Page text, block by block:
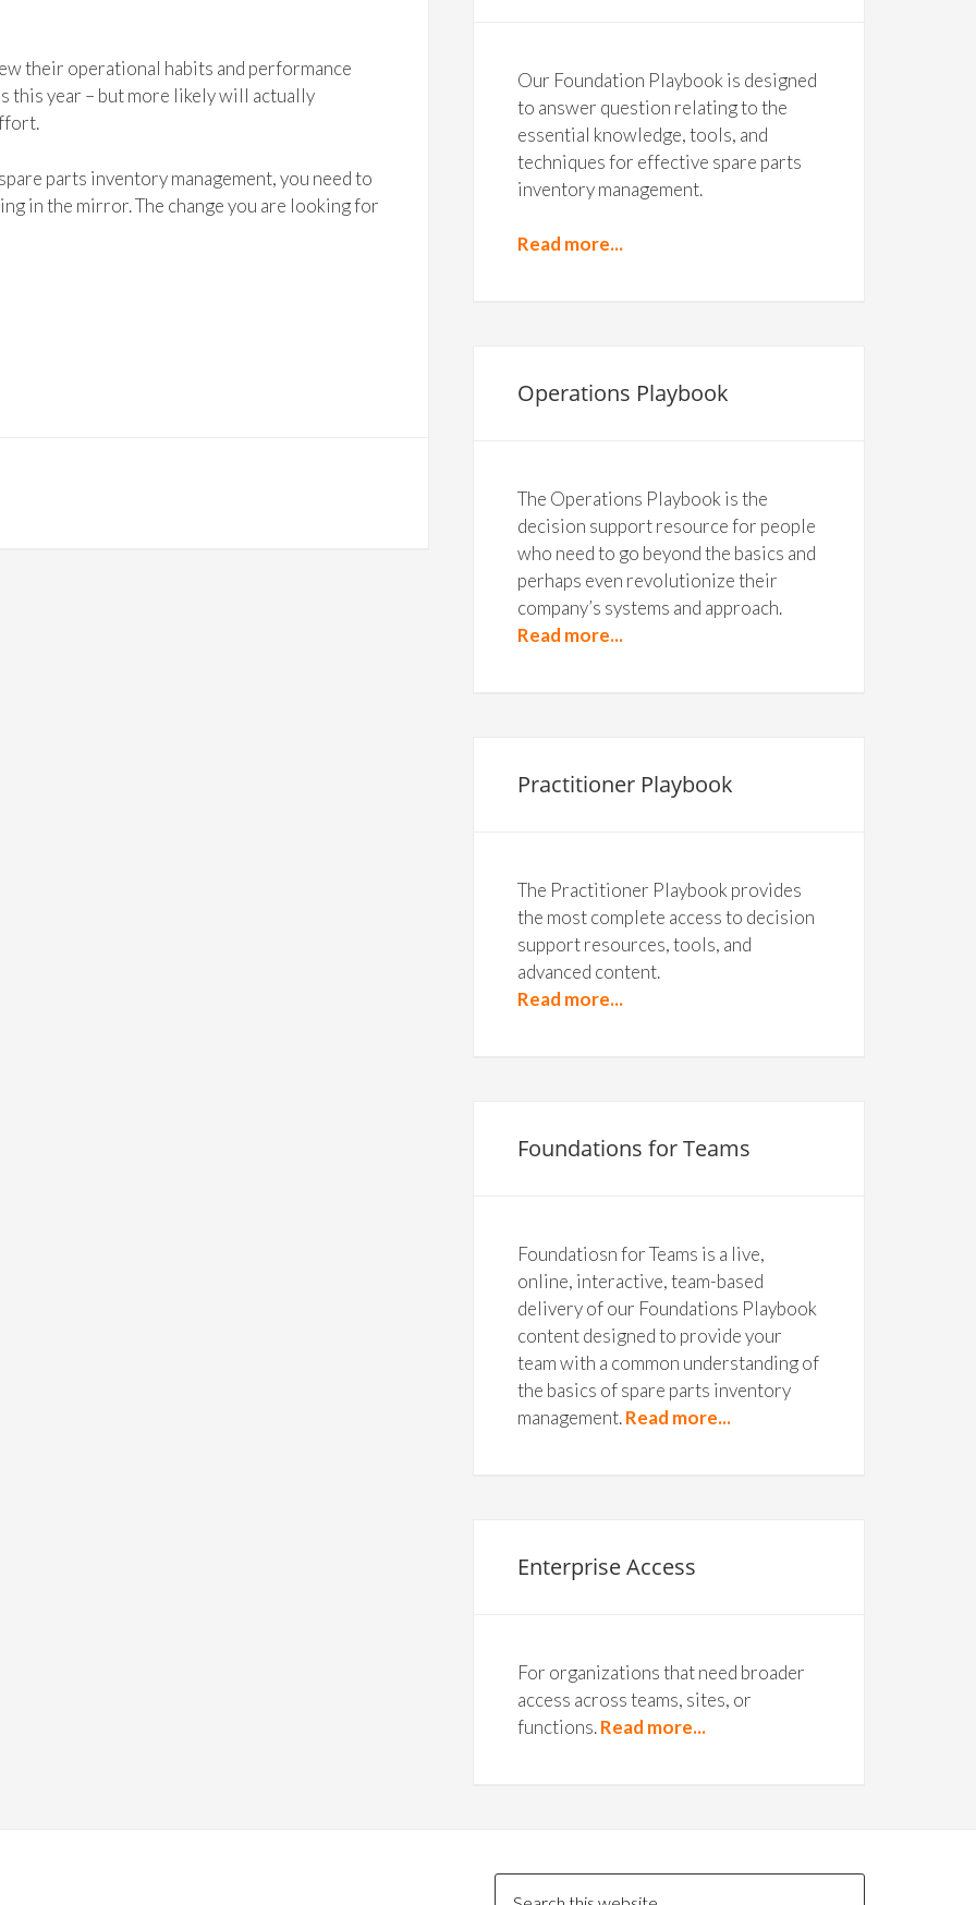
their operational habits and performance
this year – but more likely will actually
parts inventory management, you need to
in the mirror. The change you are looking for
Our Foundation Playbook is designed
to answer question relating to the
essential knowledge, tools, and
techniques for effective spare parts
inventory management.
Read more...
Operations Playbook
The Operations Playbook is the
decision support resource for people
who need to go beyond the basics and
perhaps even revolutionize their
company’s systems and approach.
Read more...
Practitioner Playbook
The Practitioner Playbook provides
the most complete access to decision
support resources, tools, and
advanced content.
Read more...
Foundations for Teams
Foundatiosn for Teams is a live,
online, interactive, team-based
delivery of our Foundations Playbook
content designed to provide your
team with a common understanding of
the basics of spare parts inventory
management.Read more...
Enterprise Access
For organizations that need broader
access across teams, sites, or
functions.Read more...